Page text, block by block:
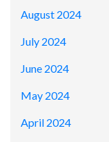
August 2024
July 2024
June 2024
May 2024
April 2024